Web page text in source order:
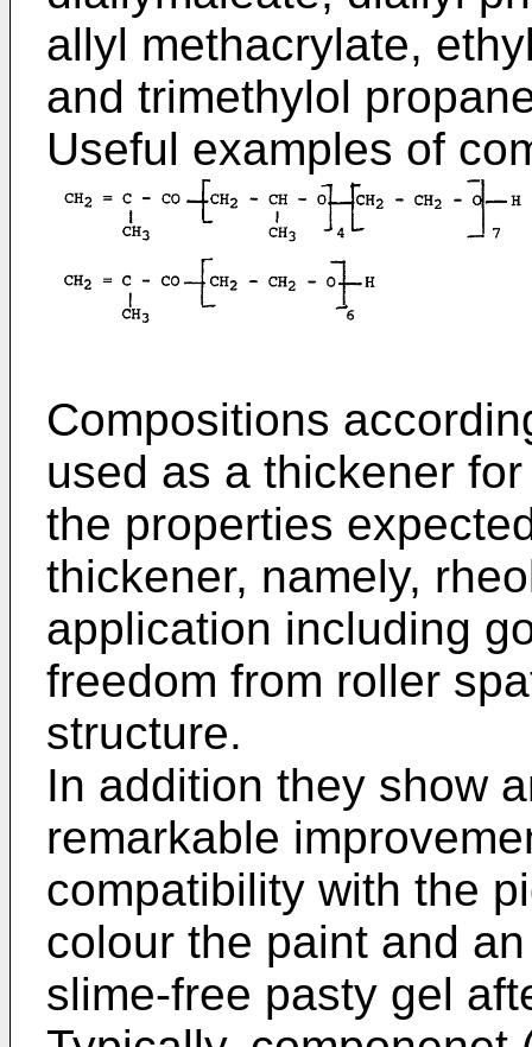
allyl methacrylate,
and trimethylol
Useful examples of
Compositions
used as a thickener
the properties
thickener, namely,
application including
freedom from roller
structure.
In addition they show
remarkable
compatibility with the
colour the paint and
slime-free pasty gel